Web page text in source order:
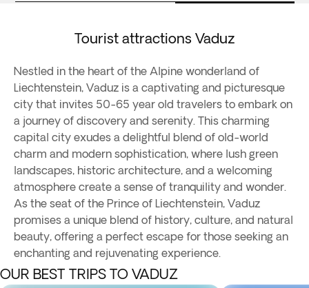
Tourist attractions Vaduz
Nestled in the heart of the Alpine wonderland of
Liechtenstein, Vaduz is a captivating and picturesque
city that invites 50-65 year old travelers to embark on
a journey of discovery and serenity. This charming
capital city exudes a delightful blend of old-world
charm and modern sophistication, where lush green
landscapes, historic architecture, and a welcoming
atmosphere create a sense of tranquility and wonder.
As the seat of the Prince of Liechtenstein, Vaduz
promises a unique blend of history, culture, and natural
beauty, offering a perfect escape for those seeking an
enchanting and rejuvenating experience.
OUR BEST TRIPS TO VADUZ